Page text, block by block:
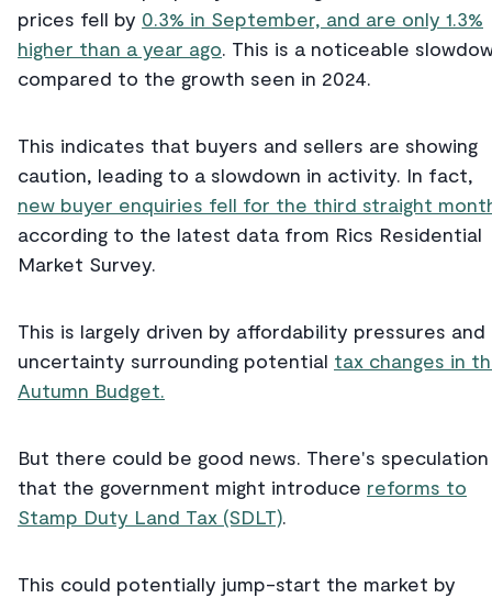
prices fell by 0.3% in September, and are only 1.3%
higher than a year ago. This is a noticeable
compared to the growth seen in 2024.
This indicates that buyers and sellers are showing
caution, leading to a slowdown in activity. In fact,
new buyer enquiries fell for the third straight
according to the latest data from Rics Residential
Market Survey.
This is largely driven by affordability pressures and
uncertainty surrounding potential tax changes in
Autumn Budget.
But there could be good news. There's speculation
that the government might introduce reforms to
Stamp Duty Land Tax (SDLT).
This could potentially jump-start the market by